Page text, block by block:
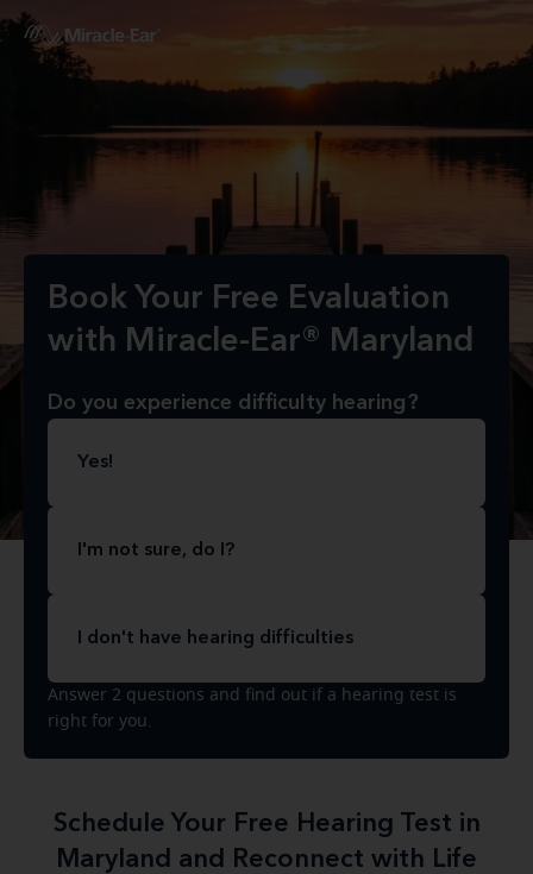
Book Your Free Evaluation
with Miracle-Ear® Maryland
Do you experience difficulty hearing?
Yes!
I'm not sure, do I?
I don't have hearing difficulties
Answer 2 questions and find out if a hearing test is
right for you.
Schedule Your Free Hearing Test in
Maryland and Reconnect with Life